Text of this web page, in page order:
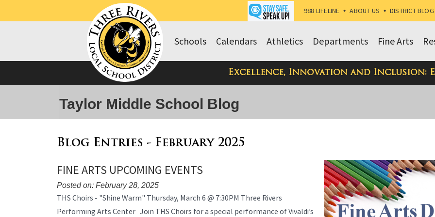
988 LIFELINE • ABOUT US • DISTRICT BLOG
Fine Arts
Departments
Athletics
Calendars
Schools
Excellence, Innovation and Inclusion:
Taylor Middle School Blog
Blog Entries - February 2025
FINE ARTS UPCOMING EVENTS
Posted on: February 28, 2025
Blog
THS Choirs - "Shine Warm" Thursday, March 6 @ 7:30PM Three Rivers
Performing Arts Center Join THS Choirs for a special performance of Vivaldi’s